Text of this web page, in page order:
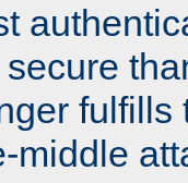
secure
fulfills
middle